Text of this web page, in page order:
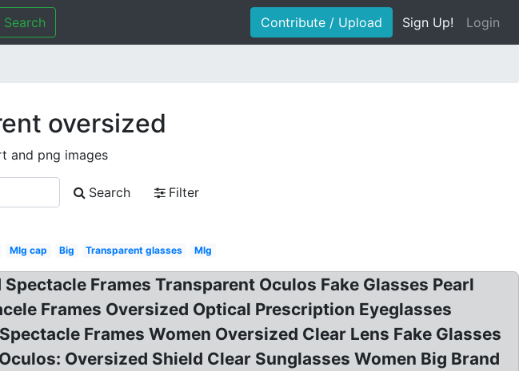
Search Contribute / Upload Sign Up! Login
oversized
and png images
Search
Filter
Mlg cap Big Transparent glasses Mlg
Frames Transparent Oculos Fake Glasses Pearl
Frames Oversized Optical Prescription Eyeglasses
Frames Women Oversized Clear Lens Fake Glasses
Oversized Shield Clear Sunglasses Women Big Brand